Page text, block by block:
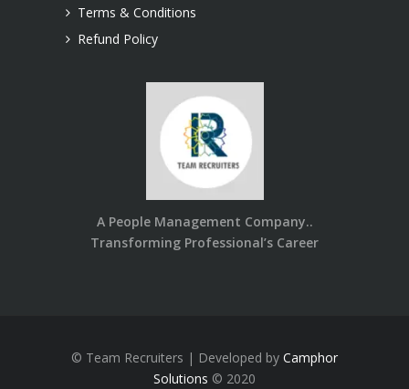
Terms & Conditions
Refund Policy
A People Management Company..
Transforming Professional’s Career
© Team Recruiters | Developed by Camphor
Solutions © 2020